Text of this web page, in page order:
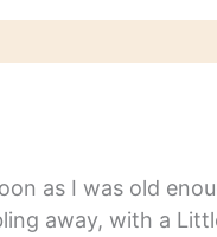
as I was old
away, with a